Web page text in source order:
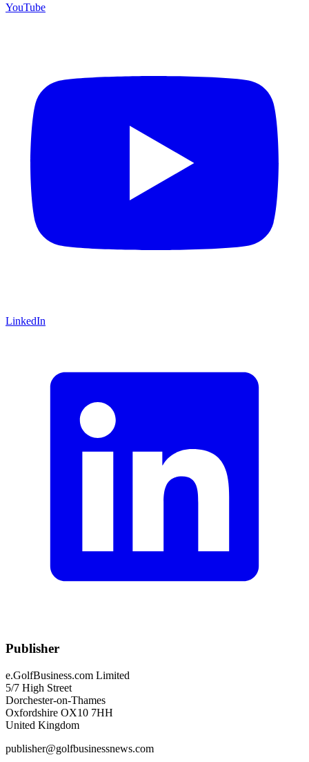
YouTube
LinkedIn
Publisher
e.GolfBusiness.com Limited
5/7 High Street
Dorchester-on-Thames
Oxfordshire OX10 7HH
United Kingdom
publisher@golfbusinessnews.com